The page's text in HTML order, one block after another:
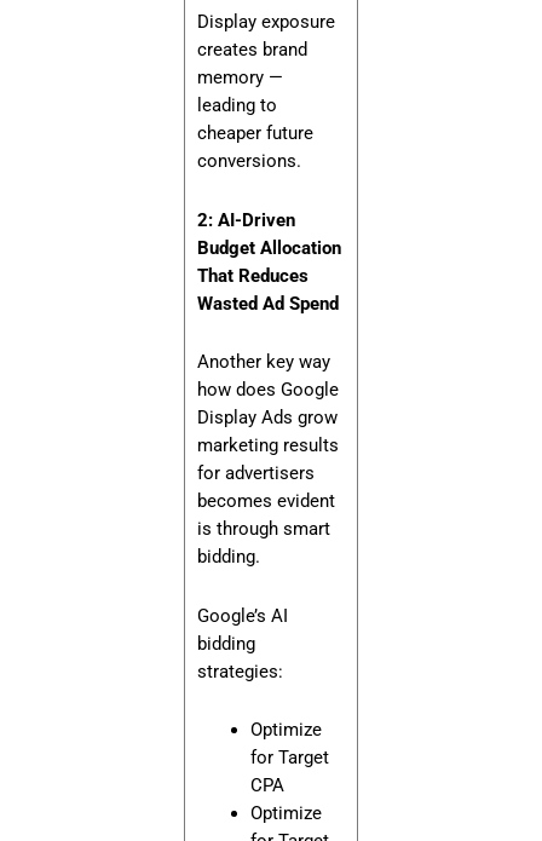
Display exposure
creates brand
memory —
leading to
cheaper future
conversions.
2: AI-Driven
Budget Allocation
That Reduces
Wasted Ad Spend
Another key way
how does Google
Display Ads grow
marketing results
for advertisers
becomes evident
is through smart
bidding.
Google’s AI
bidding
strategies:
Optimize
for Target
CPA
Optimize